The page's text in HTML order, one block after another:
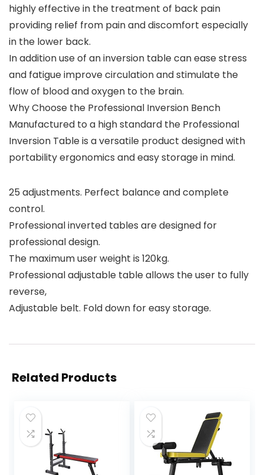
highly effective in the treatment of back pain
providing relief from pain and discomfort especially
in the lower back.
In addition use of an inversion table can ease stress
and fatigue improve circulation and stimulate the
flow of blood and oxygen to the brain.
Why Choose the Professional Inversion Bench
Manufactured to a high standard the Professional
Inversion Table is a versatile product designed with
portability ergonomics and easy storage in mind.
25 adjustments. Perfect balance and complete
control.
Professional inverted tables are designed for
professional design.
The maximum user weight is 120kg.
Professional adjustable table allows the user to fully
reverse,
Adjustable belt. Fold down for easy storage.
Related Products